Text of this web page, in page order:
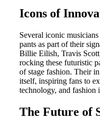
Icons of
Several iconic
pants as part of their
Billie Eilish, Travis
rocking these futuristic
of stage fashion. Their
itself, inspiring fans to
technology, and fashion
The Future of